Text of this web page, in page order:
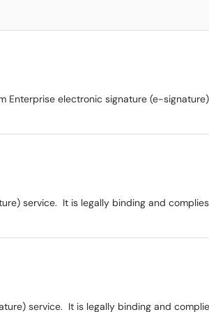
Enterprise electronic signature (e-
service. It is legally binding and
service. It is legally binding and